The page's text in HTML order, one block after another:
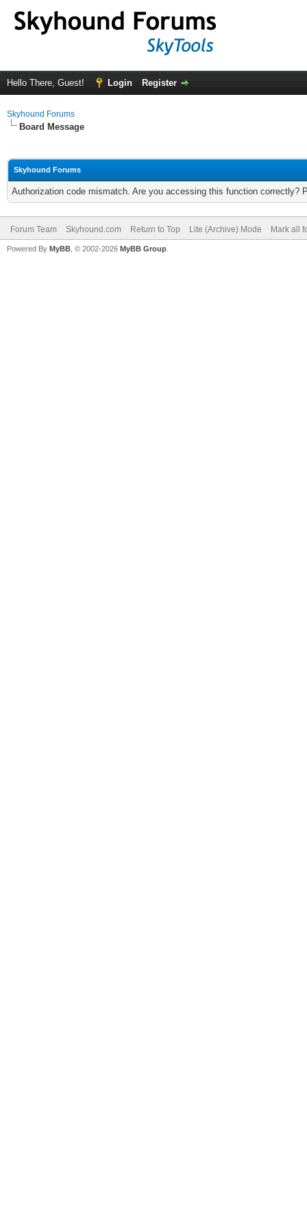
Hello There, Guest! Login Register
Skyhound Forums
Board Message
Skyhound Forums
Authorization code mismatch. Are you accessing this function correctly?
Forum Team Skyhound.com Return to Top Lite (Archive) Mode Mark all
Powered By MyBB , © 2002-2026 MyBB Group